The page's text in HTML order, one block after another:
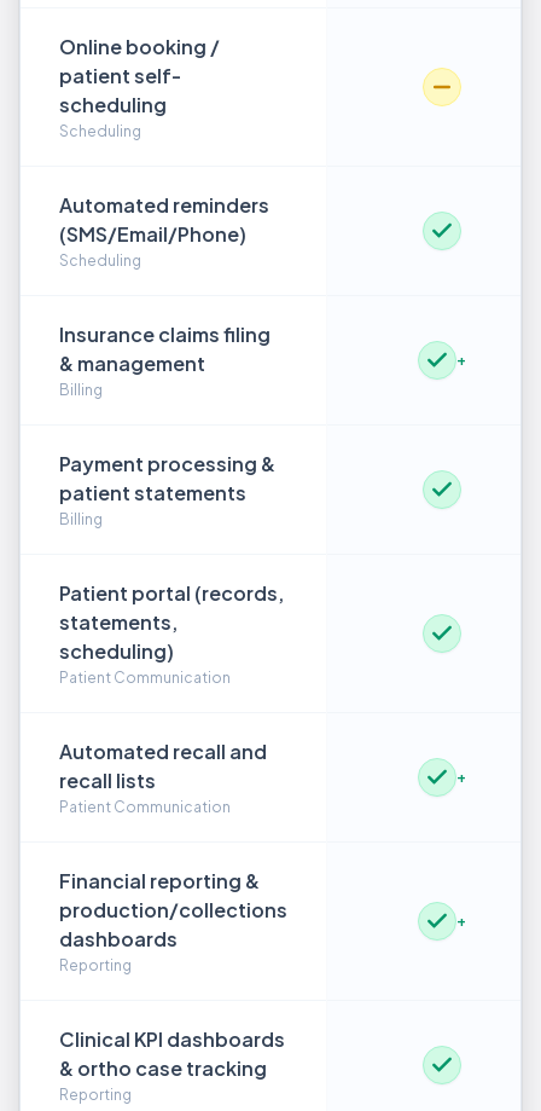
Online booking /
patient self-
scheduling
Scheduling
Automated reminders
(SMS/Email/Phone)
Scheduling
Insurance claims filing
& management
Billing
+
Payment processing &
patient statements
Billing
Patient portal (records,
statements,
scheduling)
Patient Communication
Automated recall and
recall lists
Patient Communication
+
Financial reporting &
production/collections
dashboards
Reporting
+
Clinical KPI dashboards
& ortho case tracking
Reporting